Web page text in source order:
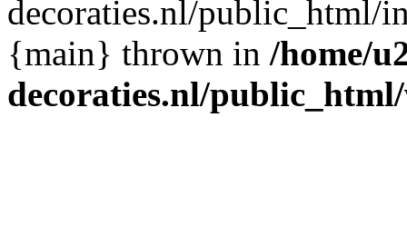
decoraties.nl/public_html/
{main} thrown in /home/
decoraties.nl/